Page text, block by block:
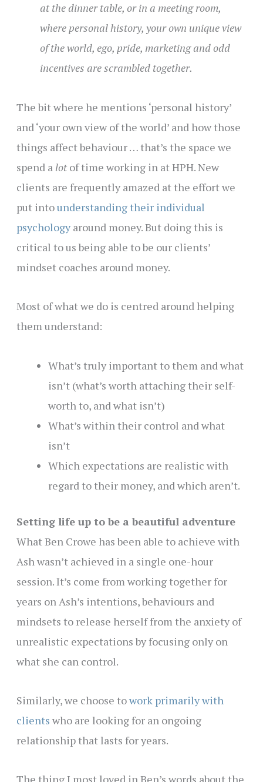
at the dinner table, or in a meeting room,
where personal history, your own unique view
of the world, ego, pride, marketing and odd
incentives are scrambled together.
The bit where he mentions ‘personal history’
and ‘your own view of the world’ and how those
things affect behaviour … that’s the space we
spend a lotof time working in at HPH. New
clients are frequently amazed at the effort we
put intounderstanding their individual
psychologyaround money. But doing this is
critical to us being able to be our clients’
mindset coaches around money.
Most of what we do is centred around helping
them understand:
What’s truly important to them and what
isn’t (what’s worth attaching their self-
worth to, and what isn’t)
What’s within their control and what
isn’t
Which expectations are realistic with
regard to their money, and which aren’t.
Setting life up to be a beautiful adventure
What Ben Crowe has been able to achieve with
Ash wasn’t achieved in a single one-hour
session. It’s come from working together for
years on Ash’s intentions, behaviours and
mindsets to release herself from the anxiety of
unrealistic expectations by focusing only on
what she can control.
Similarly, we choose towork primarily with
clients who are looking for an ongoing
relationship that lasts for years.